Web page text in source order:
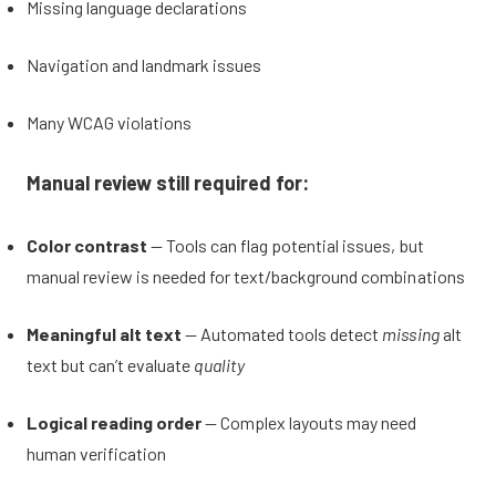
Missing language declarations
Navigation and landmark issues
Many WCAG violations
Manual review still required for:
Color contrast — Tools can flag potential issues, but
manual review is needed for text/background combinations
Meaningful alt text — Automated tools detect missingalt
text but can’t evaluate quality
Logical reading order— Complex layouts may need
human verification